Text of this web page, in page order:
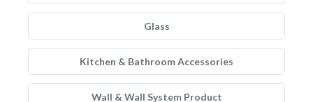
Glass
Kitchen & Bathroom Accessories
Wall & Wall System Product